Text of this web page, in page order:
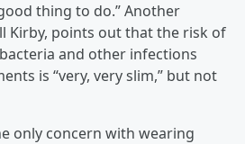
thing to do.” Another
Kirby, points out that the risk of
and other infections
is “very, very slim,” but not
only concern with wearing